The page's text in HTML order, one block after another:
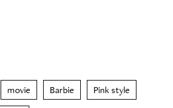
movie Barbie Pink style